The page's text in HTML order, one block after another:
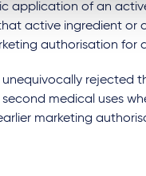
application of an
active ingredient or
authorisation for
unequivocally rejected
medical uses
marketing